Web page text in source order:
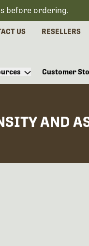
before ordering.
US RESELLERS
Customer
AND